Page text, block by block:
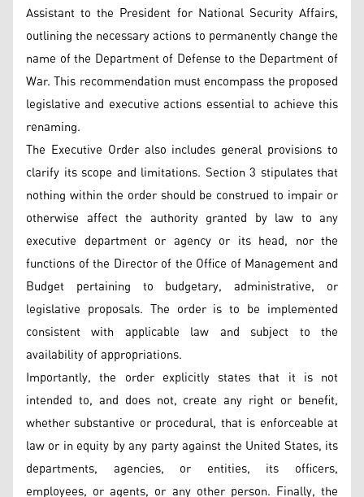
Assistant to the President for National Security Affairs,
outlining the necessary actions to permanently change the
name of the Department of Defense to the Department of
War. This recommendation must encompass the proposed
legislative and executive actions essential to achieve this
renaming.
The Executive Order also includes general provisions to
clarify its scope and limitations. Section 3 stipulates that
nothing within the order should be construed to impair or
otherwise affect the authority granted by law to any
executive department or agency or its head, nor the
functions of the Director of the Office of Management and
Budget pertaining to budgetary, administrative, or
legislative proposals. The order is to be implemented
consistent with applicable law and subject to the
availability of appropriations.
Importantly, the order explicitly states that it is not
intended to, and does not, create any right or benefit,
whether substantive or procedural, that is enforceable at
law or in equity by any party against the United States, its
departments, agencies, or entities, its officers,
employees, or agents, or any other person. Finally, the